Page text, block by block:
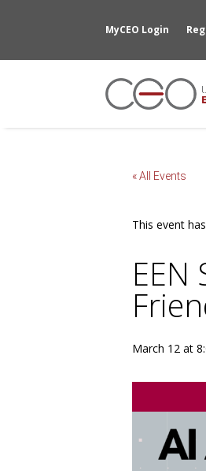
MyCEO Login
« All Events
This event
March 12 at